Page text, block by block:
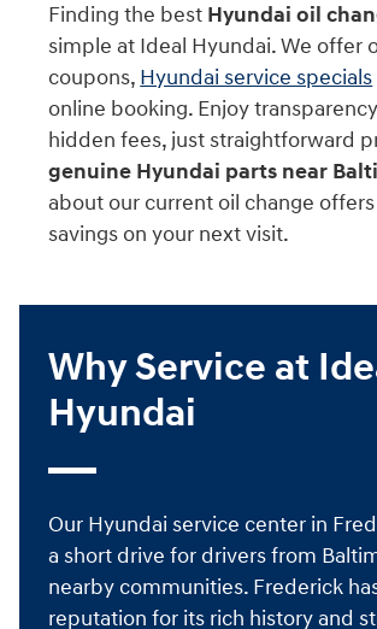
Finding the best Hyundai oil
simple at Ideal Hyundai. We offer
coupons, Hyundai service specials
online booking. Enjoy
hidden fees, just straightforward
genuine Hyundai parts near
about our current oil change
savings on your next visit.
Why Service at
Hyundai
Our Hyundai service center in
a short drive for drivers from
nearby communities. Frederick
reputation for its rich history and